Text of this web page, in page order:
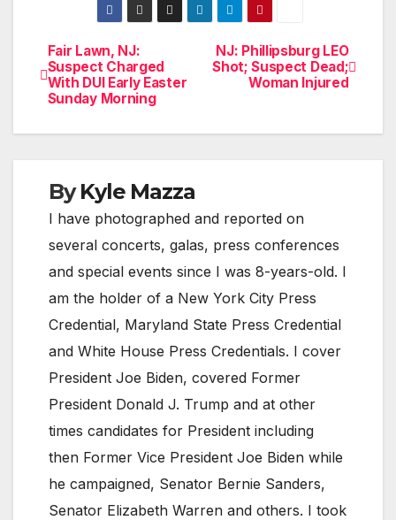
Post
navigation
NJ: Phillipsburg LEO
Shot; Suspect Dead;
Woman Injured
Fair Lawn, NJ:
Suspect Charged
With DUI Early Easter
Sunday Morning
ByKyle Mazza
I have photographed and reported on
several concerts, galas, press conferences
and special events since I was 8-years-old. I
am the holder of a New York City Press
Credential, Maryland State Press Credential
and White House Press Credentials. I cover
President Joe Biden, covered Former
President Donald J. Trump and at other
times candidates for President including
then Former Vice President Joe Biden while
he campaigned, Senator Bernie Sanders,
Senator Elizabeth Warren and others. I took